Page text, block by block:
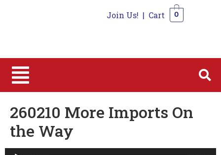
Join Us! | Cart 0
260210 More Imports On
the Way